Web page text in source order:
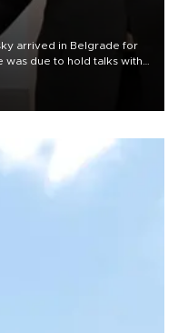
arrived in Belgrade for
was due to hold talks with
cooperation, relations